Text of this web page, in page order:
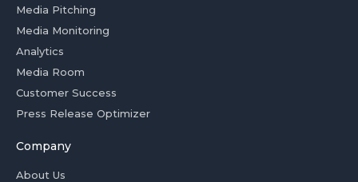
Media Pitching
Media Monitoring
Analytics
Media Room
Customer Success
Press Release Optimizer
Company
About Us